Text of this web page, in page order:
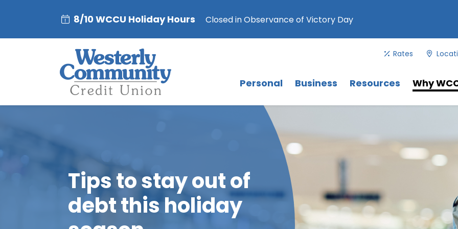
8/10 WCCU Holiday Hours Closed in Observance of Victory Day
Rates
PersonalMenu
. Use Tab key to navigate between
BusinessMenuResourcesMenu
Why
Tips to stay out of
debt this holiday